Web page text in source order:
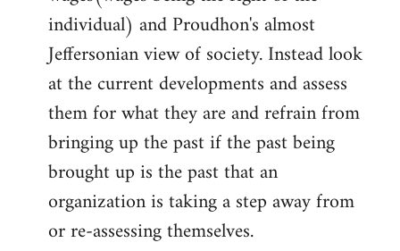
individual) and Proudhon's almost
Jeffersonian view of society. Instead look
at the current developments and assess
them for what they are and refrain from
bringing up the past if the past being
brought up is the past that an
organization is taking a step away from
or re-assessing themselves.